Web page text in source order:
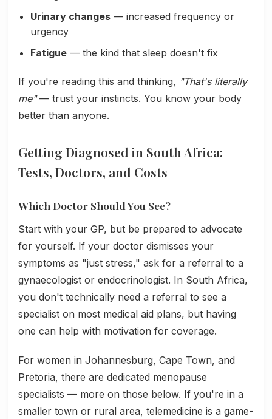
Urinary changes — increased frequency or
urgency
Fatigue — the kind that sleep doesn't fix
If you're reading this and thinking, "That's literally
me"— trust your instincts. You know your body
better than anyone.
Getting Diagnosed in South Africa:
Tests, Doctors, and Costs
Which Doctor Should You See?
Start with your GP, but be prepared to advocate
for yourself. If your doctor dismisses your
symptoms as "just stress," ask for a referral to a
gynaecologist or endocrinologist. In South Africa,
you don't technically need a referral to see a
specialist on most medical aid plans, but having
one can help with motivation for coverage.
For women in Johannesburg, Cape Town, and
Pretoria, there are dedicated menopause
specialists — more on those below. If you're in a
smaller town or rural area, telemedicine is a game-